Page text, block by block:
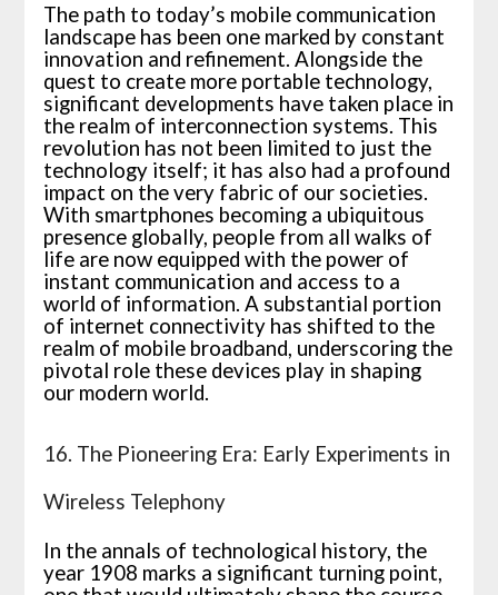
The path to today’s mobile communication
landscape has been one marked by constant
innovation and refinement. Alongside the
quest to create more portable technology,
significant developments have taken place in
the realm of interconnection systems. This
revolution has not been limited to just the
technology itself; it has also had a profound
impact on the very fabric of our societies.
With smartphones becoming a ubiquitous
presence globally, people from all walks of
life are now equipped with the power of
instant communication and access to a
world of information. A substantial portion
of internet connectivity has shifted to the
realm of mobile broadband, underscoring the
pivotal role these devices play in shaping
our modern world.
16. The Pioneering Era: Early Experiments in
Wireless Telephony
In the annals of technological history, the
year 1908 marks a significant turning point,